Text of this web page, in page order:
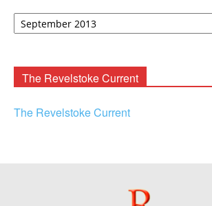
David
The Revelstoke Current
The Revelstoke Current